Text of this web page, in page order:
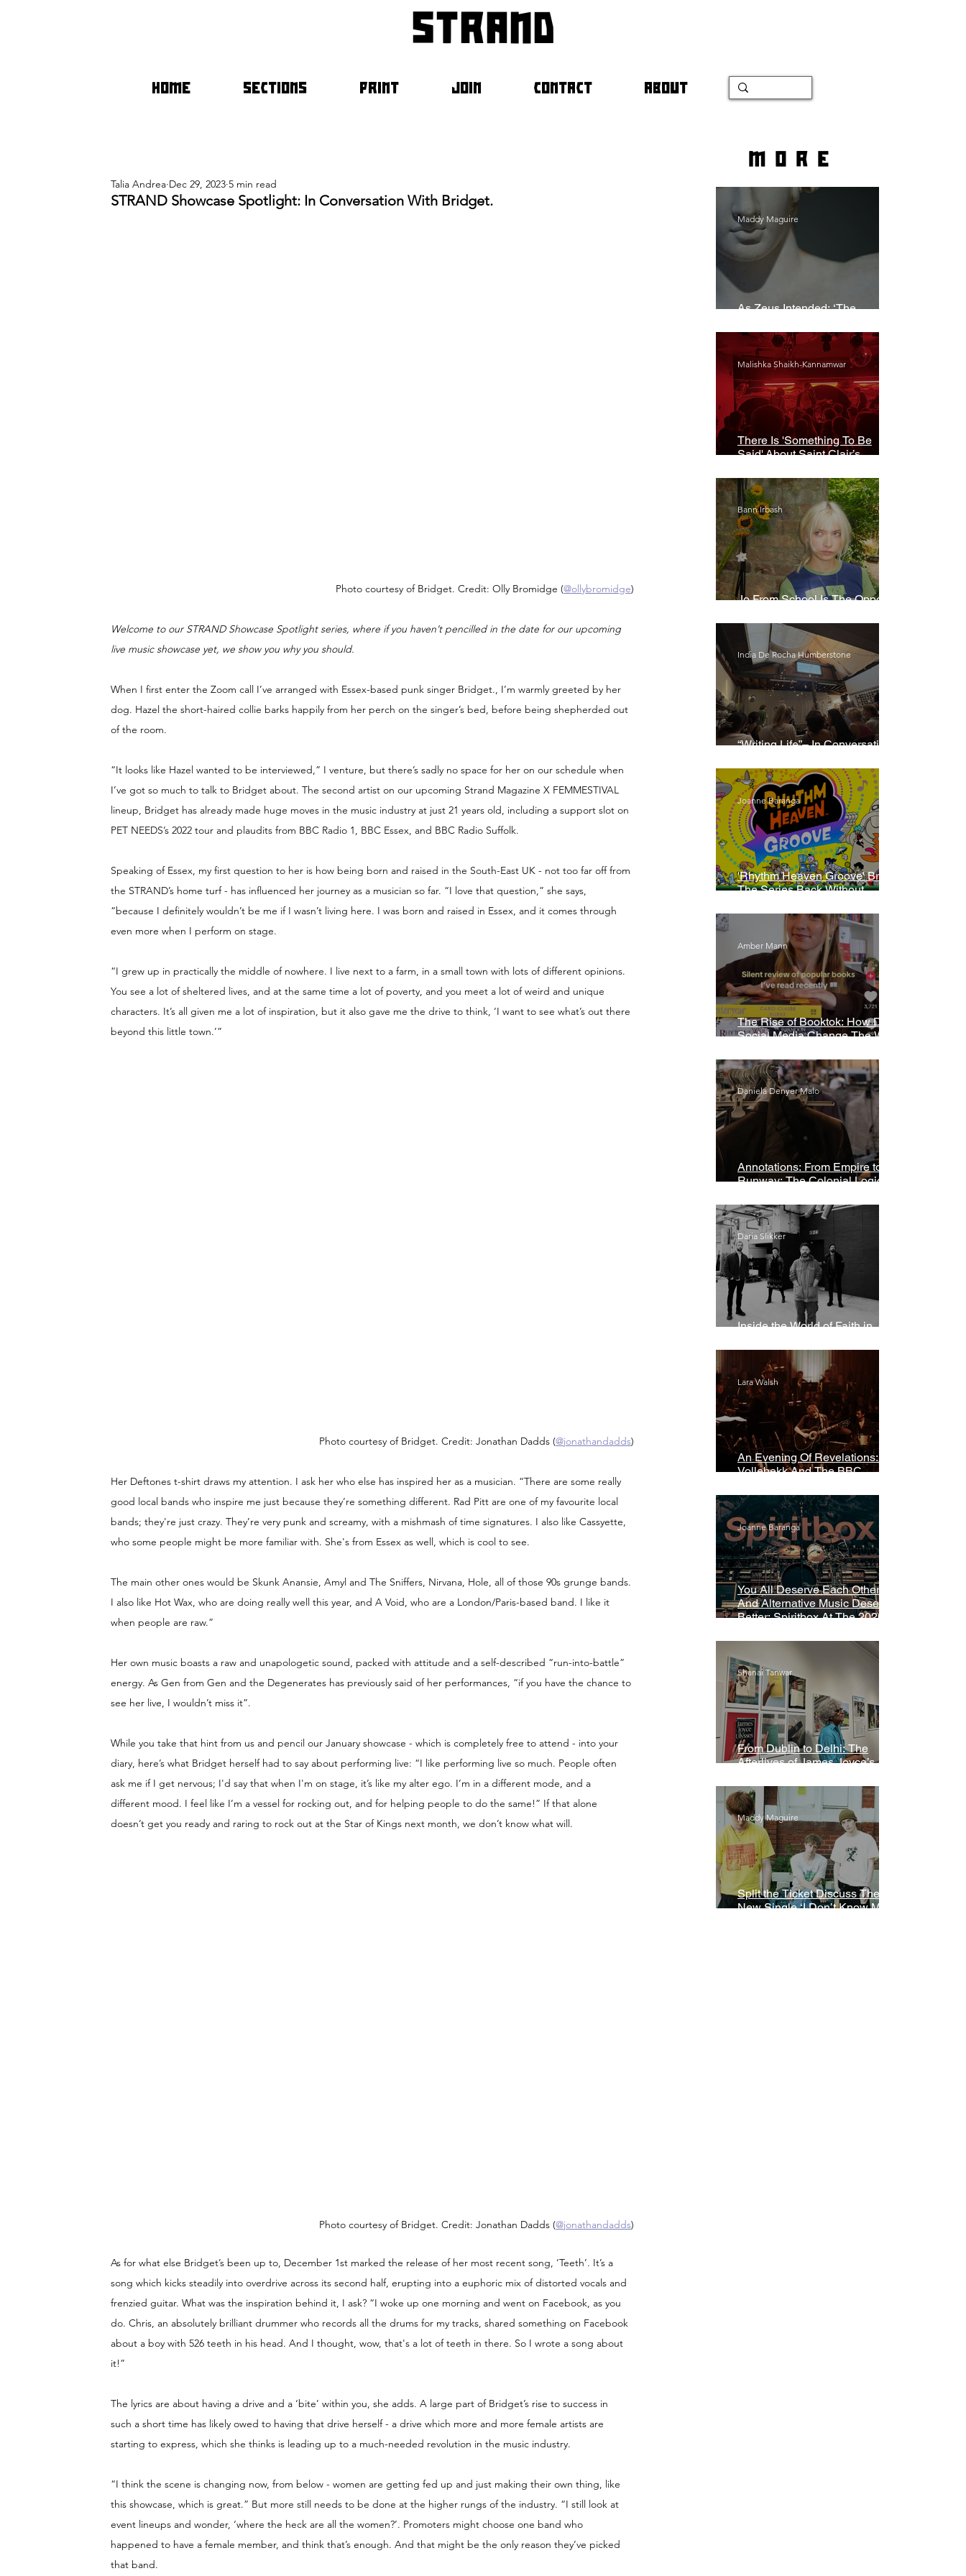
strand
HOME SECTIONS PRINT JOIN CONTACT ABOUT
STRAND Showcase Spotlight: In Conversation With Bridget.
Talia Andrea Dec 29, 2023 5 min read
Photo courtesy of Bridget. Credit: Olly Bromidge (@ollybromidge)
Welcome to our STRAND Showcase Spotlight series, where if you haven’t pencilled in the date for our upcoming
live music showcase yet, we show you why you should.
When I first enter the Zoom call I’ve arranged with Essex-based punk singer Bridget., I’m warmly greeted by her
dog. Hazel the short-haired collie barks happily from her perch on the singer’s bed, before being shepherded out
of the room.
“It looks like Hazel wanted to be interviewed,” I venture, but there’s sadly no space for her on our schedule when
I’ve got so much to talk to Bridget about. The second artist on our upcoming Strand Magazine X FEMMESTIVAL
lineup, Bridget has already made huge moves in the music industry at just 21 years old, including a support slot on
PET NEEDS’s 2022 tour and plaudits from BBC Radio 1, BBC Essex, and BBC Radio Suffolk.
Speaking of Essex, my first question to her is how being born and raised in the South-East UK - not too far off from
the STRAND’s home turf - has influenced her journey as a musician so far. “I love that question,” she says,
“because I definitely wouldn’t be me if I wasn’t living here. I was born and raised in Essex, and it comes through
even more when I perform on stage.
“I grew up in practically the middle of nowhere. I live next to a farm, in a small town with lots of different opinions.
You see a lot of sheltered lives, and at the same time a lot of poverty, and you meet a lot of weird and unique
characters. It’s all given me a lot of inspiration, but it also gave me the drive to think, ‘I want to see what’s out there
beyond this little town.’”
Photo courtesy of Bridget. Credit: Jonathan Dadds (@jonathandadds)
Her Deftones t-shirt draws my attention. I ask her who else has inspired her as a musician. “There are some really
good local bands who inspire me just because they’re something different. Rad Pitt are one of my favourite local
bands; they're just crazy. They’re very punk and screamy, with a mishmash of time signatures. I also like Cassyette,
who some people might be more familiar with. She's from Essex as well, which is cool to see.
The main other ones would be Skunk Anansie, Amyl and The Sniffers, Nirvana, Hole, all of those 90s grunge bands.
I also like Hot Wax, who are doing really well this year, and A Void, who are a London/Paris-based band. I like it
when people are raw.”
Her own music boasts a raw and unapologetic sound, packed with attitude and a self-described “run-into-battle”
energy. As Gen from Gen and the Degenerates has previously said of her performances, “if you have the chance to
see her live, I wouldn’t miss it”.
While you take that hint from us and pencil our January showcase - which is completely free to attend - into your
diary, here’s what Bridget herself had to say about performing live: “I like performing live so much. People often
ask me if I get nervous; I'd say that when I'm on stage, it’s like my alter ego. I’m in a different mode, and a
different mood. I feel like I’m a vessel for rocking out, and for helping people to do the same!” If that alone
doesn’t get you ready and raring to rock out at the Star of Kings next month, we don’t know what will.
Photo courtesy of Bridget. Credit: Jonathan Dadds (@jonathandadds)
As for what else Bridget’s been up to, December 1st marked the release of her most recent song, ‘Teeth’. It’s a
song which kicks steadily into overdrive across its second half, erupting into a euphoric mix of distorted vocals and
frenzied guitar. What was the inspiration behind it, I ask? “I woke up one morning and went on Facebook, as you
do. Chris, an absolutely brilliant drummer who records all the drums for my tracks, shared something on Facebook
about a boy with 526 teeth in his head. And I thought, wow, that's a lot of teeth in there. So I wrote a song about
it!”
The lyrics are about having a drive and a ‘bite’ within you, she adds. A large part of Bridget’s rise to success in
such a short time has likely owed to having that drive herself - a drive which more and more female artists are
starting to express, which she thinks is leading up to a much-needed revolution in the music industry.
“I think the scene is changing now, from below - women are getting fed up and just making their own thing, like
this showcase, which is great.” But more still needs to be done at the higher rungs of the industry. “I still look at
event lineups and wonder, ‘where the heck are all the women?’. Promoters might choose one band who
happened to have a female member, and think that’s enough. And that might be the only reason they’ve picked
that band.
more
As Zeus Intended: ‘The
Maddy Maguire
There Is 'Something To Be
Said' About Saint Clair’s
Malishka Shaikh-Kannamwar
Jo From School Is The Opposite
Bann Irbash
“Writing Life”– In Conversation
India De Rocha Humberstone
'Rhythm Heaven Groove' Brings
The Series Back Without
Joanne Baranga
The Rise of Booktok: How Does
Social Media Change The Way
Amber Mann
Annotations: From Empire to
Runway: The Colonial Logic of
Daniela Denyer Malo
Inside the World of Faith in
Daria Slikker
An Evening Of Revelations: Leif
Vollebekk And The BBC
Lara Walsh
You All Deserve Each Other
And Alternative Music Deserves
Better: Spiritbox At The 2026
Joanne Baranga
From Dublin to Delhi: The
Afterlives of James Joyce’s
Shanai Tanwar
Split the Ticket Discuss Their
New Single ‘I Don’t Know My
Maddy Maguire